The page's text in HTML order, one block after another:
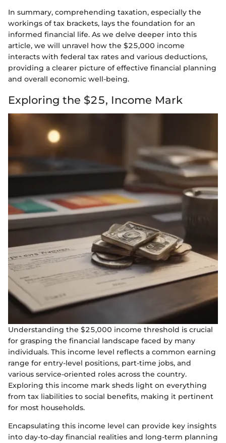
In summary, comprehending taxation, especially the
workings of tax brackets, lays the foundation for an
informed financial life. As we delve deeper into this
article, we will unravel how the $25,000 income
interacts with federal tax rates and various deductions,
providing a clearer picture of effective financial planning
and overall economic well-being.
Exploring the $25, Income Mark
Understanding the $25,000 income threshold is crucial
for grasping the financial landscape faced by many
individuals. This income level reflects a common earning
range for entry-level positions, part-time jobs, and
various service-oriented roles across the country.
Exploring this income mark sheds light on everything
from tax liabilities to social benefits, making it pertinent
for most households.
Encapsulating this income level can provide key insights
into day-to-day financial realities and long-term planning